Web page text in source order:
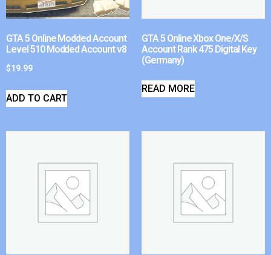
GTA 5 Online Modded Account
Level 510 Modded Account v8
$19.99
ADD TO CART
GTA 5 Online Xbox One/X/S
Account Rank 475 Digital Key
(Germany)
READ MORE